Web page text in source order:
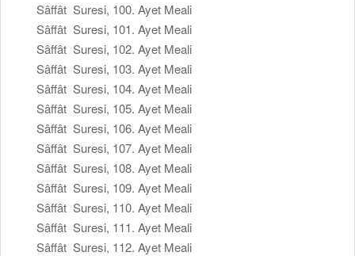
Sâffât Suresi, 100. Ayet Meali
Sâffât Suresi, 101. Ayet Meali
Sâffât Suresi, 102. Ayet Meali
Sâffât Suresi, 103. Ayet Meali
Sâffât Suresi, 104. Ayet Meali
Sâffât Suresi, 105. Ayet Meali
Sâffât Suresi, 106. Ayet Meali
Sâffât Suresi, 107. Ayet Meali
Sâffât Suresi, 108. Ayet Meali
Sâffât Suresi, 109. Ayet Meali
Sâffât Suresi, 110. Ayet Meali
Sâffât Suresi, 111. Ayet Meali
Sâffât Suresi, 112. Ayet Meali